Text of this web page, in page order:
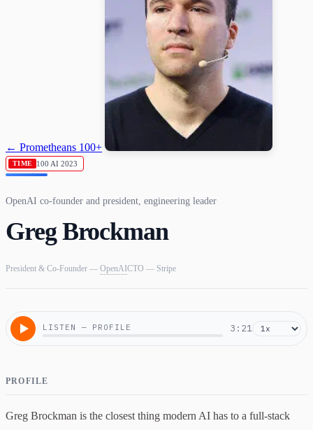
← Prometheans 100+
TIME 100 AI 2023
OpenAI co-founder and president, engineering leader
Greg Brockman
President & Co-Founder — OpenAICTO — Stripe
LISTEN — PROFILE 3:21
PROFILE
Greg Brockman is the closest thing modern AI has to a full-stack